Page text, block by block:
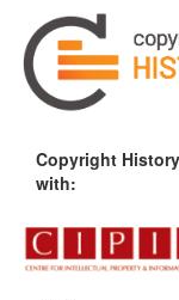
Copyright
with: